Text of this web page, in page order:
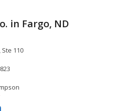
in Fargo, ND
Ste 110